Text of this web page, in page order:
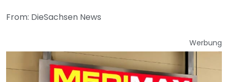
From: DieSachsen News
Werbung